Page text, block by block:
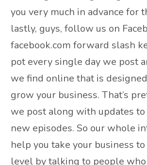
you very much in advance for
lastly, guys, follow us on
facebook.com forward slash
pot every single day we post
we find online that is
grow your business. That’s
we post along with updates
new episodes. So our whole
help you take your business
level by talking to people